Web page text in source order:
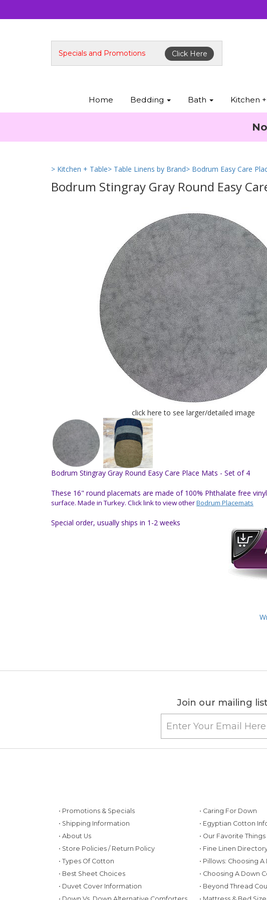
Specials and Promotions Click Here
Home Bedding Bath Kitchen
> Kitchen + Table> Table Linens by Brand> Bodrum Easy Care
Bodrum Stingray Gray Round Easy
click here to see larger/detailed image
Bodrum Stingray Gray Round Easy Care Place Mats - Set of 4
These 16" round placemats are made of 100% Phthalate free
surface. Made in Turkey. Click link to view otherBodrum Placemats
Special order, usually ships in 1-2 weeks
Join our mailing
• Promotions & Specials
• Shipping Information
• About Us
• Store Policies / Return Policy
• Types Of Cotton
• Best Sheet Choices
• Duvet Cover Information
• Caring For Down
• Egyptian Cotton
• Our Favorite Things
• Fine Linen
• Pillows: Choosing
• Choosing A Down
• Beyond Thread